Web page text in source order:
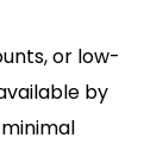
or low-
by